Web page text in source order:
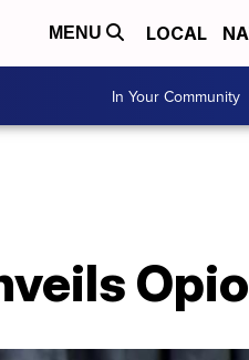
MENU LOCAL
In Your Community